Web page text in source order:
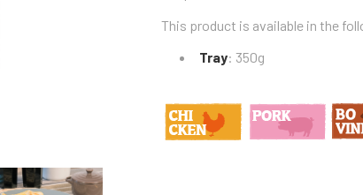
This product is available in the
Tray: 350g